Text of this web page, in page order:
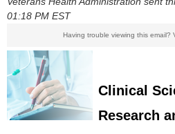
01:18 PM EST
Having trouble viewing this email?
Clinical
Research